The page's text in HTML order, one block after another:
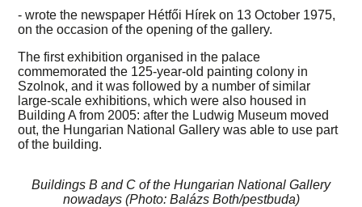
- wrote the newspaper Hétfői Hírek on 13 October 1975,
on the occasion of the opening of the gallery.
The first exhibition organised in the palace
commemorated the 125-year-old painting colony in
Szolnok, and it was followed by a number of similar
large-scale exhibitions, which were also housed in
Building A from 2005: after the Ludwig Museum moved
out, the Hungarian National Gallery was able to use part
of the building.
Buildings B and C of the Hungarian National Gallery
nowadays (Photo: Balázs Both/pestbuda)